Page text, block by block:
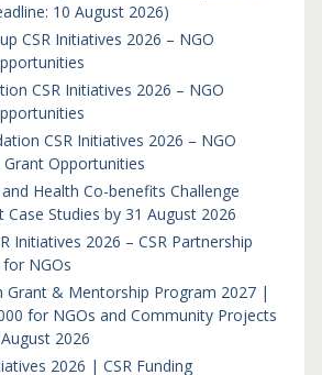
10 August 2026)
CSR Initiatives 2026 – NGO
CSR Initiatives 2026 – NGO
CSR Initiatives 2026 – NGO
Opportunities
Health Co-benefits Challenge
Case Studies by 31 August 2026
Initiatives 2026 – CSR Partnership
NGOs
Grant & Mentorship Program 2027 |
for NGOs and Community Projects
2026
2026 | CSR Funding